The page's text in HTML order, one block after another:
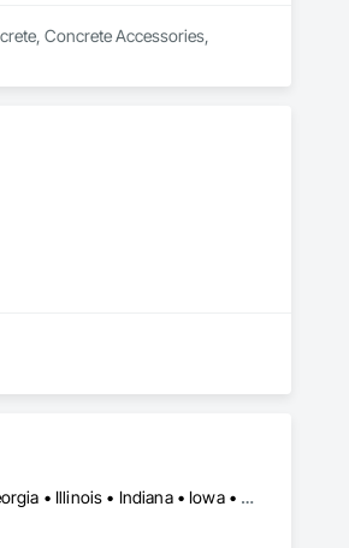
Concrete Accessories,
Alabama • Alaska • Alberta • Arizona • Arkansas • British Columbia • Colorado • Florida • Georgia • Illinois • Indiana • Iowa • Kansas • Kentucky • Louisiana • Manitoba • Maryland • Mississippi • Missouri • Montana • Nebraska • Nevada • New Brunswick • New Mexico • Newfoundland and Labrador • North Carolina • North Dakota • Northwest Territories • Nova Scotia • Nunavut • Ohio • Oklahoma • Ontario • Prince Edward Island • Saskatchewan • South Carolina • South Dakota • Tennessee • Texas • Vermont • Virginia • West Virginia • Wisconsin • Wyoming